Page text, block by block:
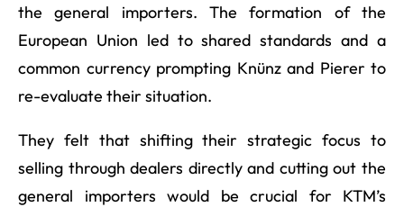
the general importers. The formation of the
European Union led to shared standards and a
common currency prompting Knünz and Pierer to
re-evaluate their situation.
They felt that shifting their strategic focus to
selling through dealers directly and cutting out the
general importers would be crucial for KTM’s